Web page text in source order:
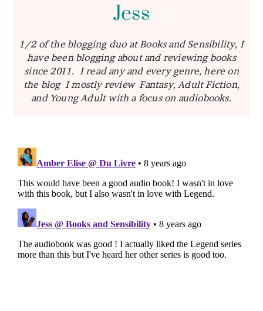
Jess
1/2 of the blogging duo at Books and Sensibility, I
have been blogging about and reviewing books
since 2011. I read any and every genre, here on
the blog I mostly review Fantasy, Adult Fiction,
and Young Adult with a focus on audiobooks.